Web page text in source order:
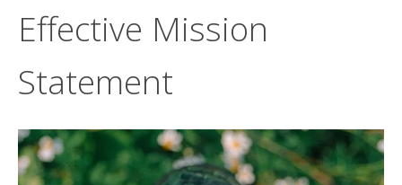
and
swipe
Effective Mission
Statement